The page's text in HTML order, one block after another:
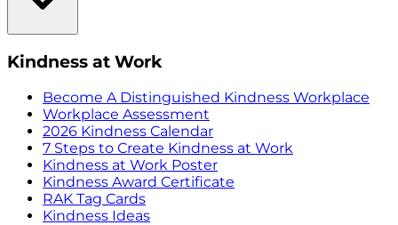
Kindness at Work
Become A Distinguished Kindness Workplace
Workplace Assessment
2026 Kindness Calendar
7 Steps to Create Kindness at Work
Kindness at Work Poster
Kindness Award Certificate
RAK Tag Cards
Kindness Ideas